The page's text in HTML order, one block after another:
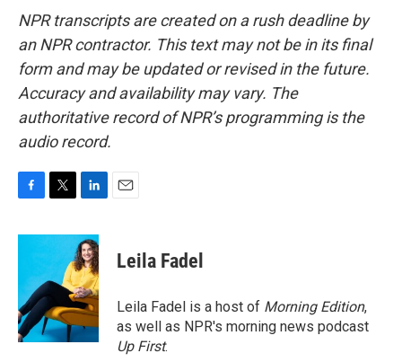
NPR transcripts are created on a rush deadline by
an NPR contractor. This text may not be in its final
form and may be updated or revised in the future.
Accuracy and availability may vary. The
authoritative record of NPR’s programming is the
audio record.
c
o
o
k
i
t
e
r
n
k
e
d
I
n
Leila Fadel
Leila Fadel is a host of Morning Edition,
as well as NPR's morning news podcast
Up First.